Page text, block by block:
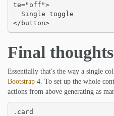
te="off">
</button>
Final thoughts
Essentially that's the way a single
Bootstrap 4. To set up the whole
actions from above generating as
.card